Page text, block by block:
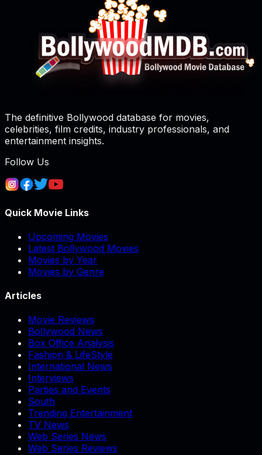
The definitive Bollywood database for movies,
celebrities, film credits, industry professionals, and
entertainment insights.
Follow Us
Quick Movie Links
Upcoming Movies
Latest Bollywood Movies
Movies by Year
Movies by Genre
Articles
Movie Reviews
Bollywood News
Box Office Analysis
Fashion & LifeStyle
International News
Interviews
Parties and Events
South
Trending Entertainment
TV News
Web Series News
Web Series Reviews